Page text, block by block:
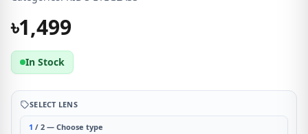
৳1,499
In Stock
SELECT LENS
1 / 2 — Choose type